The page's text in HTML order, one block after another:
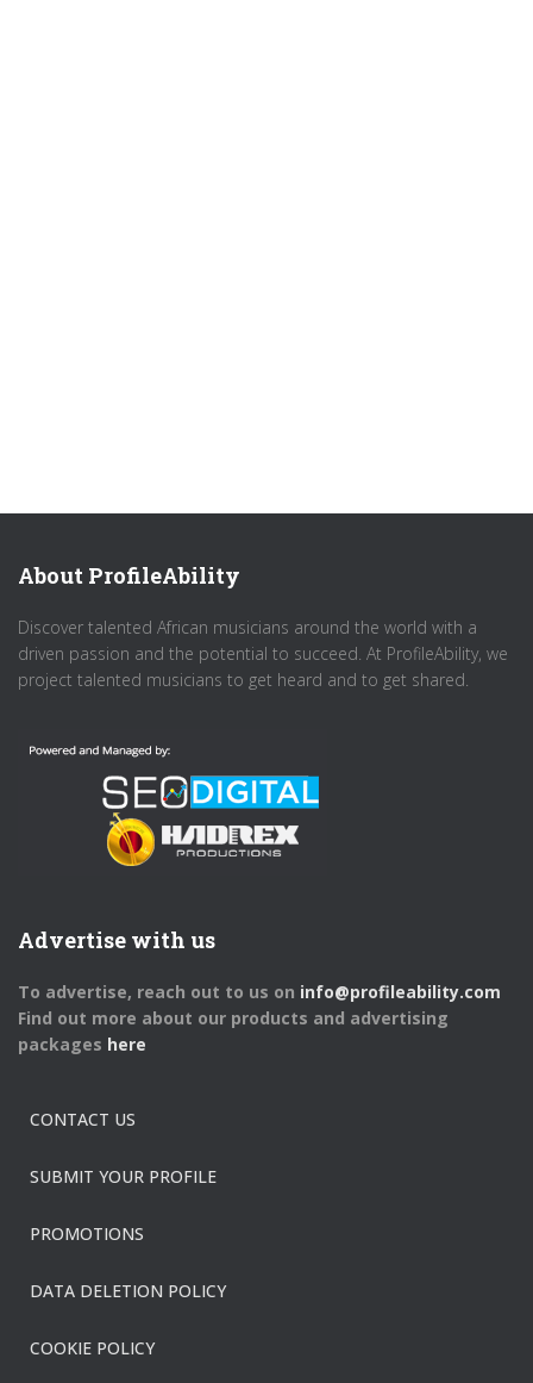
About ProfileAbility
Discover talented African musicians around the world with a
driven passion and the potential to succeed. At ProfileAbility, we
project talented musicians to get heard and to get shared.
Advertise with us
To advertise, reach out to us on info@profileability.com
Find out more about our products and advertising
packages here
CONTACT US
SUBMIT YOUR PROFILE
PROMOTIONS
DATA DELETION POLICY
COOKIE POLICY